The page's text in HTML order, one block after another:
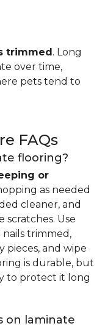
trimmed. Long
over time,
pets tend to
FAQs
flooring?
or
as needed
cleaner, and
scratches. Use
nails trimmed,
and wipe
is durable, but
to protect it long
on laminate